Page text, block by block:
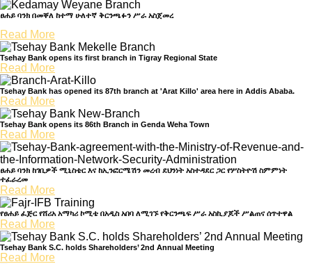
ፀሐይ ባንክ በመቐለ ከተማ ሁለተኛ ቅርንጫፉን ሥራ አስጀመረ
Read More
Tsehay Bank opens its first branch in Tigray Regional State
Read More
Tsehay Bank has opened its 87th branch at 'Arat Killo' area here in Addis Ababa.
Read More
Tsehay Bank opens its 86th Branch in Genda Weha Town
Read More
ፀሐይ ባንክ ከገቢዎች ሚኒስቴር እና ከኢንፎርሜሽን መረብ ደህንነት አስተዳደር ጋር የሦስትዮሽ ስምምነት
ተፈራረመ
Read More
የፀሐይ ፈጅር የሸሪአ አማካሪ ኮሚቴ በአዲስ አበባ ለሚገኙ የቅርንጫፍ ሥራ አስኪያጆች ሥልጠና ሰጥተዋል
Read More
Tsehay Bank S.C. holds Shareholders’ 2nd Annual Meeting
Read More